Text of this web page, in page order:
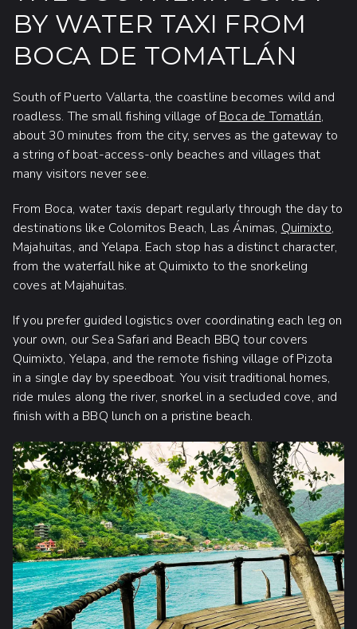
BY WATER TAXI FROM
BOCA DE TOMATLÁN
South of Puerto Vallarta, the coastline becomes wild and
roadless. The small fishing village ofBoca de Tomatlán,
about 30 minutes from the city, serves as the gateway to
a string of boat-access-only beaches and villages that
many visitors never see.
From Boca, water taxis depart regularly through the day to
destinations like Colomitos Beach, Las Ánimas, Quimixto,
Majahuitas, and Yelapa. Each stop has a distinct character,
from the waterfall hike at Quimixto to the snorkeling
coves at Majahuitas.
If you prefer guided logistics over coordinating each leg on
your own, our Sea Safari and Beach BBQ tour covers
Quimixto, Yelapa, and the remote fishing village of Pizota
in a single day by speedboat. You visit traditional homes,
ride mules along the river, snorkel in a secluded cove, and
finish with a BBQ lunch on a pristine beach.